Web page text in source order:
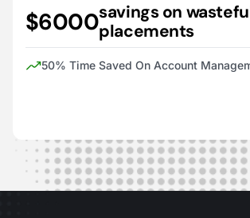
$6000savings on
placements
50% Time Saved On Account